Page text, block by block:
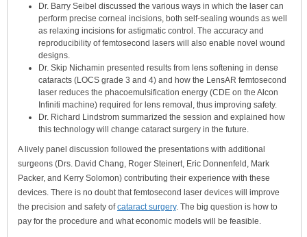
Dr. Barry Seibel discussed the various ways in which the laser can
perform precise corneal incisions, both self-sealing wounds as well
as relaxing incisions for astigmatic control. The accuracy and
reproducibility of femtosecond lasers will also enable novel wound
designs.
Dr. Skip Nichamin presented results from lens softening in dense
cataracts (LOCS grade 3 and 4) and how the LensAR femtosecond
laser reduces the phacoemulsification energy (CDE on the Alcon
Infiniti machine) required for lens removal, thus improving safety.
Dr. Richard Lindstrom summarized the session and explained how
this technology will change cataract surgery in the future.
A lively panel discussion followed the presentations with additional
surgeons (Drs. David Chang, Roger Steinert, Eric Donnenfeld, Mark
Packer, and Kerry Solomon) contributing their experience with these
devices. There is no doubt that femtosecond laser devices will improve
the precision and safety ofcataract surgery. The big question is how to
pay for the procedure and what economic models will be feasible.